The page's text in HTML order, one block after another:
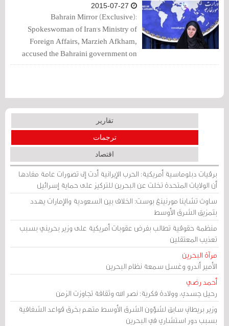
Bahrain Mirror (Exclusive):
Spokeswoman of Iran's Ministry of
Foreign Affairs, Marzieh Afkham,
accused the Bahraini government on
Sunday (July 26, 2015) of “stirring up
تقارير
ترجمات
اقتصاد
برقيات دبلوماسية أمريكية: الحرب الإيرانية أدت إلى تصورات عامة مفادها
أن الولايات المتحدة تخلت عن البحرين للتركيز على حماية إسرائيل
ساوث تشاينا مورنينغ بوست: الخلاف بين السعودية والإمارات يهدد
بتمزيق الشرق الأوسط
منظمة حقوقية تطالب بفرض عقوبات أمريكية على وزير بحريني بسبب
تعذيب المعتقلين
مرآة البحرين
الأمير أندرو وغسل سمعة نظام البحرين
أحمد رضي
رحيل جسدي، وولادة فكرية: نصر الله وثقافة تجاوزت الزمن
وزير بريطاني سابق لشؤون الشرق الأوسط متهم بخرق قواعد الشفافية
بسبب دور استشاري في البحرين